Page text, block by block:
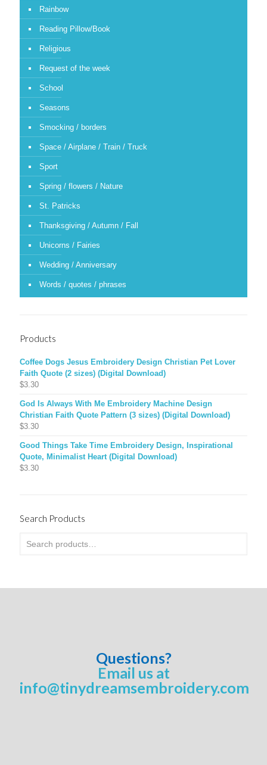
Rainbow
Reading Pillow/Book
Religious
Request of the week
School
Seasons
Smocking / borders
Space / Airplane / Train / Truck
Sport
Spring / flowers / Nature
St. Patricks
Thanksgiving / Autumn / Fall
Unicorns / Fairies
Wedding / Anniversary
Words / quotes / phrases
Products
Coffee Dogs Jesus Embroidery Design Christian Pet Lover
Faith Quote (2 sizes) (Digital Download)
$3.30
God Is Always With Me Embroidery Machine Design
Christian Faith Quote Pattern (3 sizes) (Digital Download)
$3.30
Good Things Take Time Embroidery Design, Inspirational
Quote, Minimalist Heart (Digital Download)
$3.30
Search Products
Questions?
Email us at
info@tinydreamsembroidery.com